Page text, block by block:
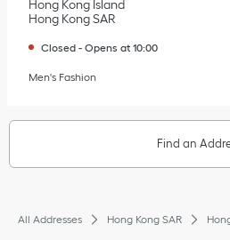
Hong Kong Island
Hong Kong SAR
Closed - Opens at 10:00
Men's Fashion
Find an
All Addresses Hong Kong SAR